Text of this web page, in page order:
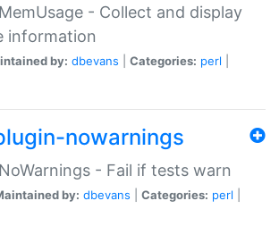
- Collect and display
information
by: dbevans Categories: perl
nowarnings
- Fail if tests warn
by: dbevans Categories: perl